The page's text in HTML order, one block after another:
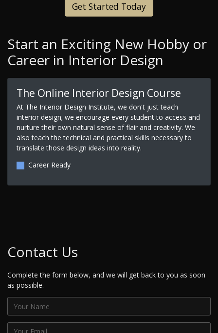
Get Started Today
Start an Exciting New Hobby or
Career in Interior Design
The Online Interior Design Course
At The Interior Design Institute, we don't just teach
interior design; we encourage every student to access and
nurture their own natural sense of flair and creativity. We
also teach the technical and practical skills necessary to
translate those design ideas into reality.
Career Ready
Contact Us
Complete the form below, and we will get back to you as soon
as possible.